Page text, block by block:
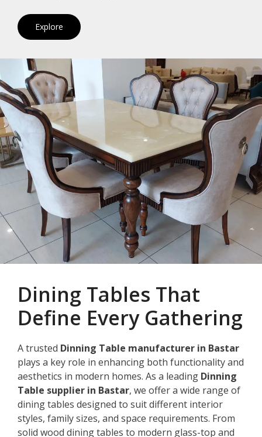
Explore
Dining Tables That
Define Every Gathering
A trusted Dinning Table manufacturer in Bastar
plays a key role in enhancing both functionality and
aesthetics in modern homes. As a leading Dinning
Table supplier in Bastar, we offer a wide range of
dining tables designed to suit different interior
styles, family sizes, and space requirements. From
solid wood dining tables to modern glass-top and